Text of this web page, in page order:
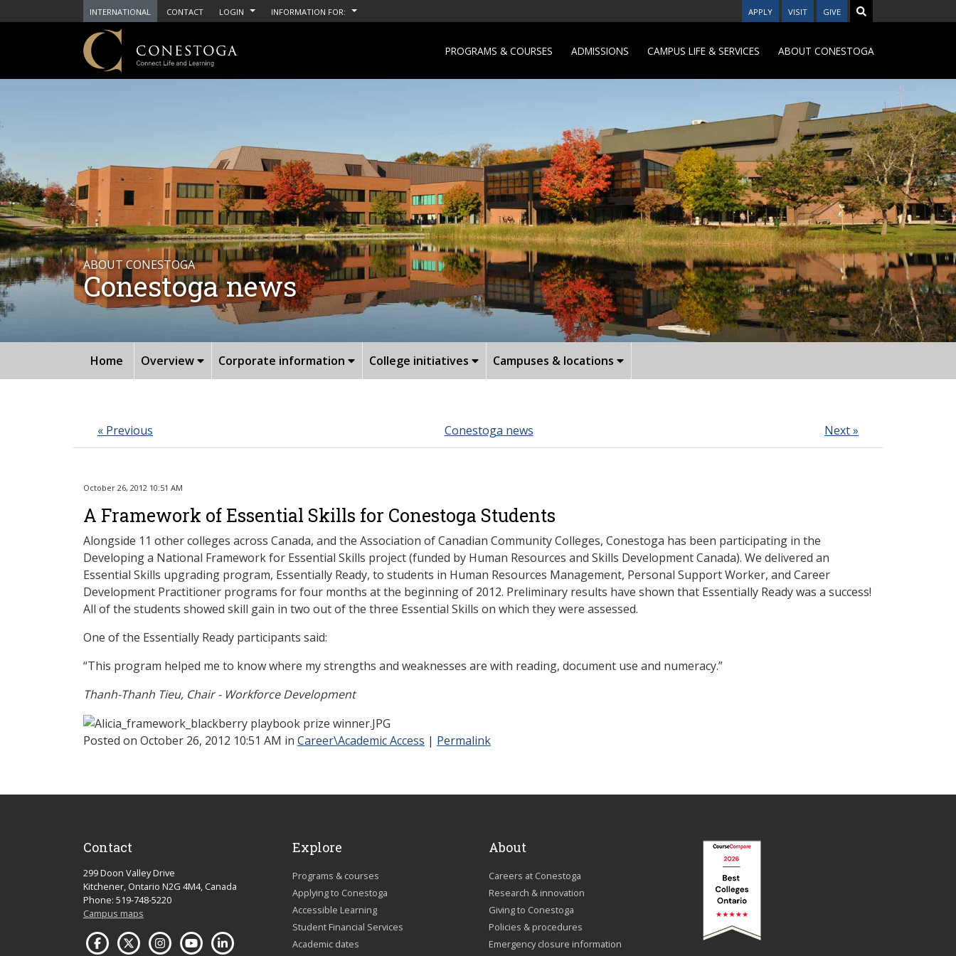
INTERNATIONAL CONTACT LOGIN INFORMATION FOR: APPLY VISIT GIVE
PROGRAMS & COURSES ADMISSIONS CAMPUS LIFE & SERVICES ABOUT CONESTOGA
ABOUT CONESTOGA
Conestoga news
Home Overview Corporate information College initiatives Campuses & locations
« Previous Conestoga news Next »
October 26, 2012 10:51 AM
A Framework of Essential Skills for Conestoga Students
Alongside 11 other colleges across Canada, and the Association of Canadian Community Colleges, Conestoga has been participating in the
Developing a National Framework for Essential Skills project (funded by Human Resources and Skills Development Canada). We delivered an
Essential Skills upgrading program, Essentially Ready, to students in Human Resources Management, Personal Support Worker, and Career
Development Practitioner programs for four months at the beginning of 2012. Preliminary results have shown that Essentially Ready was a success!
All of the students showed skill gain in two out of the three Essential Skills on which they were assessed.
One of the Essentially Ready participants said:
“This program helped me to know where my strengths and weaknesses are with reading, document use and numeracy.”
Thanh-Thanh Tieu, Chair - Workforce Development
Posted on October 26, 2012 10:51 AM in Career\Academic Access | Permalink
Contact
299 Doon Valley Drive
Kitchener, Ontario N2G 4M4, Canada
Phone: 519-748-5220
Campus maps
Explore
Programs & courses
Applying to Conestoga
Accessible Learning
Student Financial Services
Academic dates
About
Careers at Conestoga
Research & innovation
Giving to Conestoga
Policies & procedures
Emergency closure information